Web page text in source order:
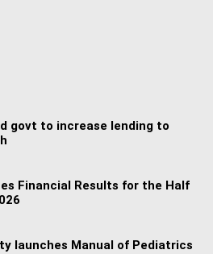
govt to increase lending to
Financial Results for the Half
launches Manual of Pediatrics